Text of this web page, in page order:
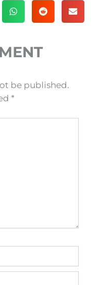
be published.
*